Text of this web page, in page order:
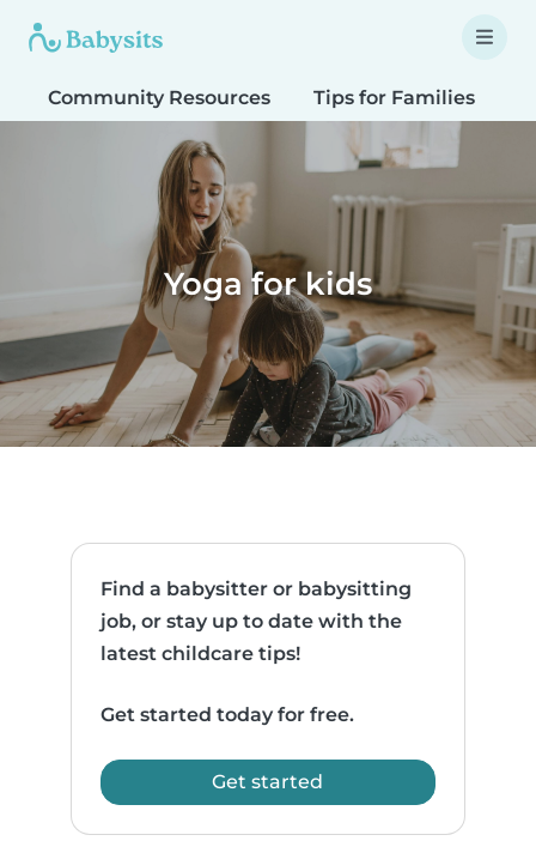
Community Resources Tips for Families
Yoga for kids
Find a babysitter or babysitting
job, or stay up to date with the
latest childcare tips!
Get started today for free.
Get started